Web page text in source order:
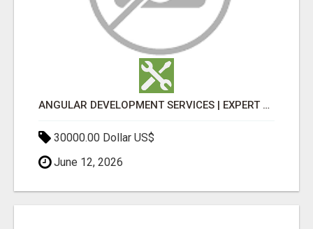
ANGULAR DEVELOPMENT SERVICES | EXPERT ANGULAR COMPANY
30000.00 Dollar US$
June 12, 2026